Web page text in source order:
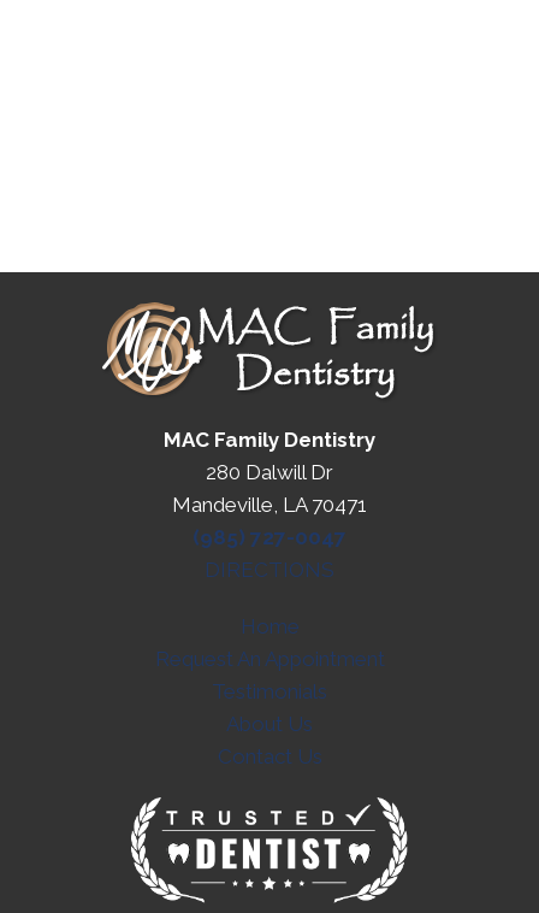
MAC Family Dentistry
280 Dalwill Dr
Mandeville, LA 70471
(985) 727-0047
DIRECTIONS
Home
Request An Appointment
Testimonials
About Us
Contact Us